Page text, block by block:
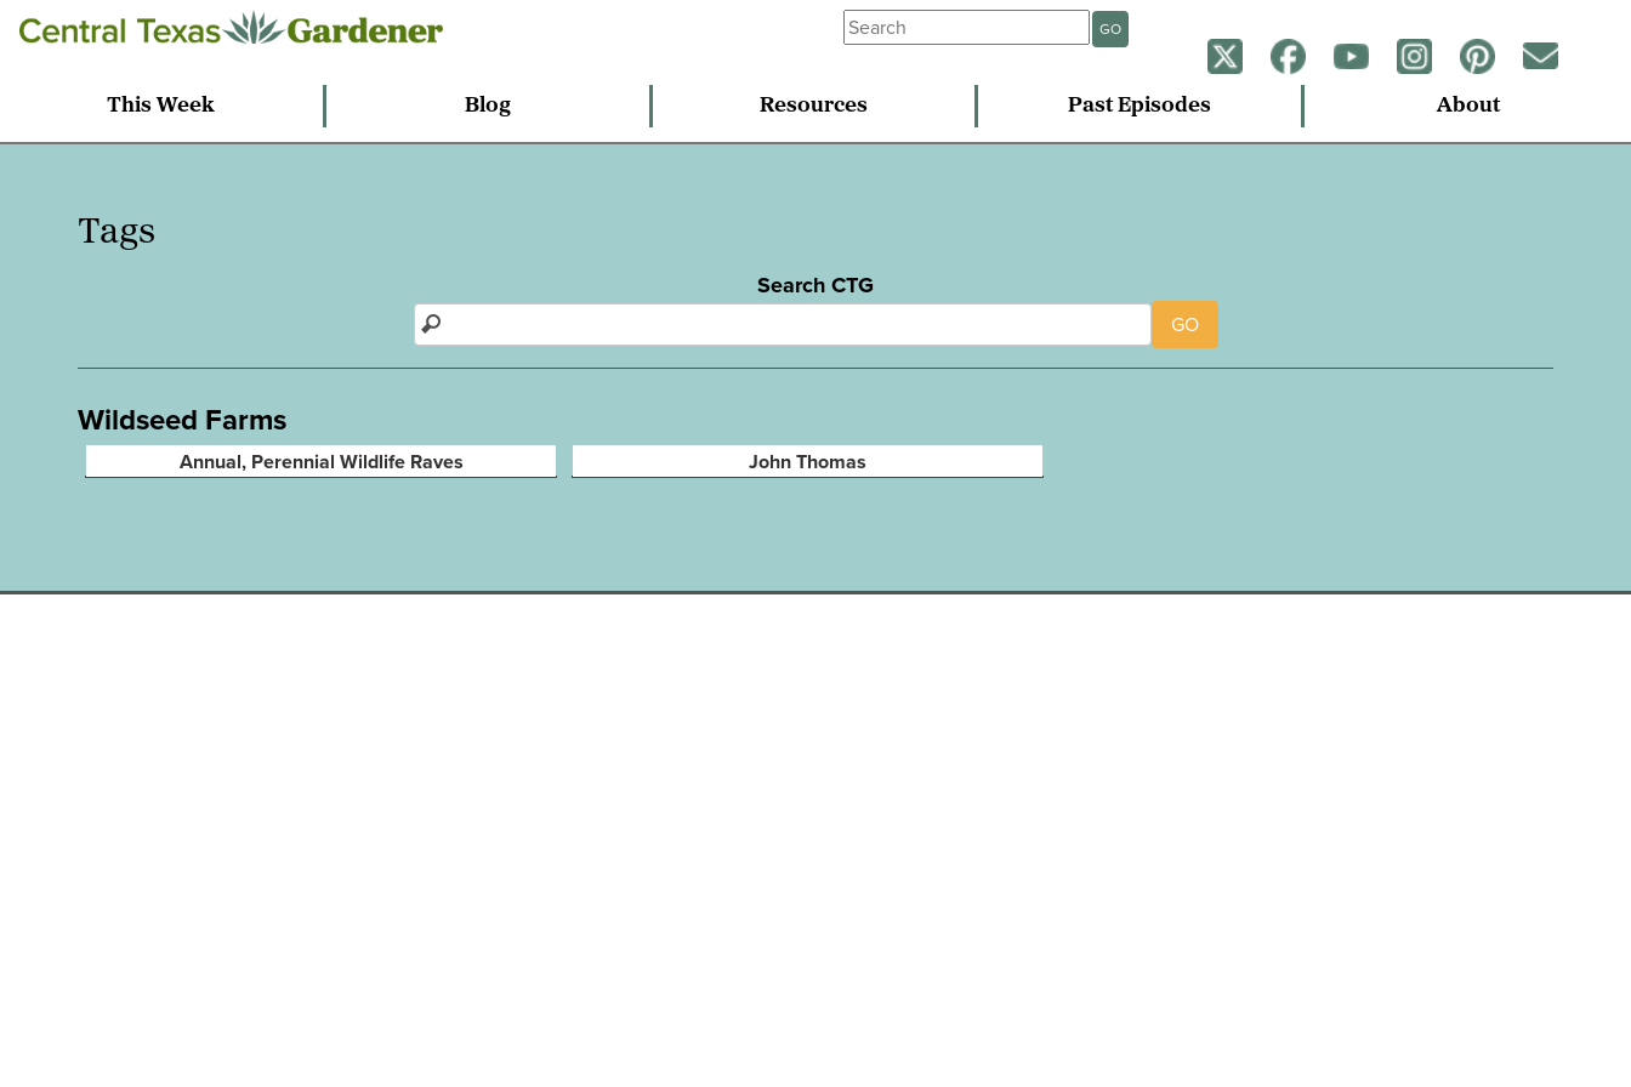
GO
This Week Blog Resources Past Episodes About
Tags
Search CTG
GO
Wildseed Farms
Annual, Perennial Wildlife Raves John Thomas